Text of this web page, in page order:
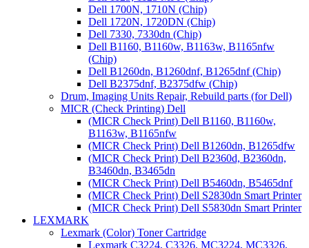
Dell 1700N, 1710N (Chip)
Dell 1720N, 1720DN (Chip)
Dell 7330, 7330dn (Chip)
Dell B1160, B1160w, B1163w, B1165nfw
(Chip)
Dell B1260dn, B1260dnf, B1265dnf (Chip)
Dell B2375dnf, B2375dfw (Chip)
Drum, Imaging Units Repair, Rebuild parts (for Dell)
MICR (Check Printing) Dell
(MICR Check Print) Dell B1160, B1160w,
B1163w, B1165nfw
(MICR Check Print) Dell B1260dn, B1265dfw
(MICR Check Print) Dell B2360d, B2360dn,
B3460dn, B3465dn
(MICR Check Print) Dell B5460dn, B5465dnf
(MICR Check Print) Dell S2830dn Smart Printer
(MICR Check Print) Dell S5830dn Smart Printer
LEXMARK
Lexmark (Color) Toner Cartridge
Lexmark C3224, C3326, MC3224, MC3326,